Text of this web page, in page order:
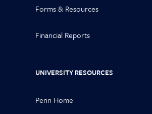
Forms & Resources
Financial Reports
UNIVERSITY RESOURCES
Penn Home